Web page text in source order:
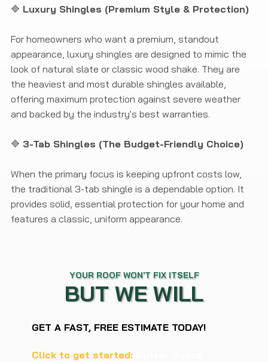
YOUR ROOF WON'T FIX ITSELF
BUT WE WILL
GET A FAST, FREE ESTIMATE TODAY!
Click to get started:
🔷 Luxury Shingles (Premium Style & Protection)
For homeowners who want a premium, standout
appearance, luxury shingles are designed to mimic the
look of natural slate or classic wood shake. They are
the heaviest and most durable shingles available,
offering maximum protection against severe weather
and backed by the industry's best warranties.
🔷 3-Tab Shingles (The Budget-Friendly Choice)
When the primary focus is keeping upfront costs low,
the traditional 3-tab shingle is a dependable option. It
provides solid, essential protection for your home and
features a classic, uniform appearance.